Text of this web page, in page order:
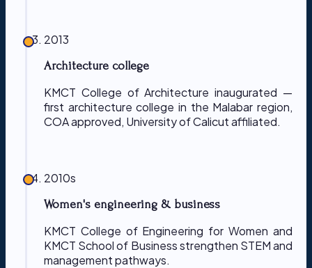
2013
Architecture college
KMCT College of Architecture inaugurated —
first architecture college in the Malabar region,
COA approved, University of Calicut affiliated.
2010s
Women's engineering & business
KMCT College of Engineering for Women and
KMCT School of Business strengthen STEM and
management pathways.